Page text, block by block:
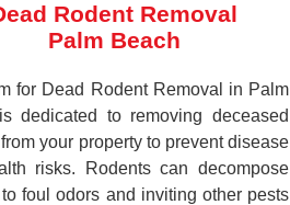
Rodent Removal
Palm Beach
for Dead Rodent Removal in Palm
dedicated to removing deceased
your property to prevent disease
risks. Rodents can decompose
foul odors and inviting other pests